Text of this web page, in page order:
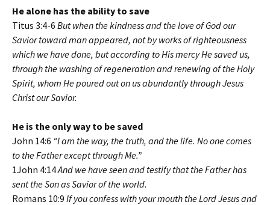
He alone has the ability to save
Titus 3:4-6 But when the kindness and the love of God our
Savior toward man appeared, not by works of righteousness
which we have done, but according to His mercy He saved us,
through the washing of regeneration and renewing of the Holy
Spirit, whom He poured out on us abundantly through Jesus
Christ our Savior.
He is the only way to be saved
John 14:6 “I am the way, the truth, and the life. No one comes
to the Father except through Me.”
1John 4:14And we have seen and testify that the Father has
sent the Son as Savior of the world.
Romans 10:9 If you confess with your mouth the Lord Jesus and